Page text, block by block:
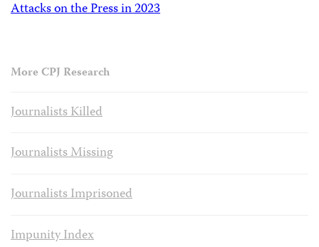
Attacks on the Press in 2023
More CPJ Research
Journalists Killed
Journalists Missing
Journalists Imprisoned
Impunity Index